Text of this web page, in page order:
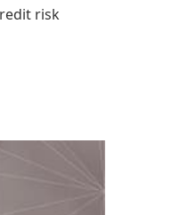
risk